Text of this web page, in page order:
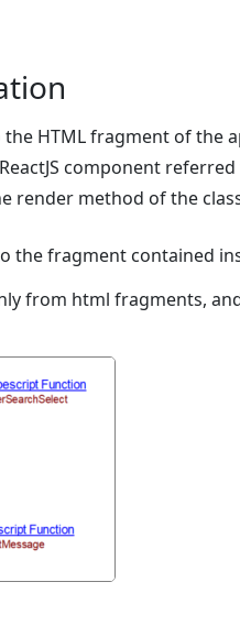
HTML fragment of the
component
render method of the
the fragment contained
from html fragments,